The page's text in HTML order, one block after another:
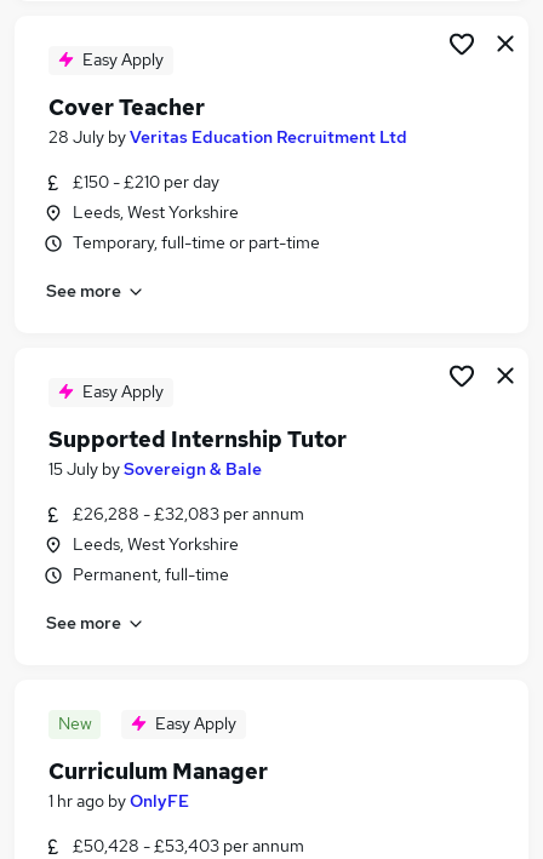
Student Manager Jobs in Belfast
Student Manager Jobs in Bradford
Easy Apply
Cover Teacher
28 July byVeritas Education Recruitment Ltd
£150 - £210 per day
Leeds, West Yorkshire
Temporary, full-time or part-time
See more
Easy Apply
Supported Internship Tutor
15 July bySovereign & Bale
£26,288 - £32,083 per annum
Leeds, West Yorkshire
Permanent, full-time
See more
New Easy Apply
Curriculum Manager
1 hr ago byOnlyFE
£50,428 - £53,403 per annum